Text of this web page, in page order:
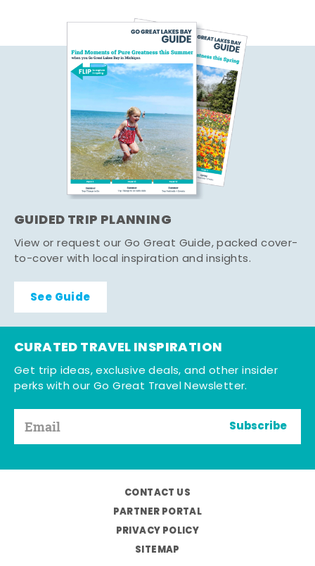
GUIDED TRIP PLANNING
View or request our Go Great Guide, packed cover-
to-cover with local inspiration and insights.
See Guide
CURATED TRAVEL INSPIRATION
Get trip ideas, exclusive deals, and other insider
perks with our Go Great Travel Newsletter.
Subscribe
CONTACT US
PARTNER PORTAL
PRIVACY POLICY
SITEMAP